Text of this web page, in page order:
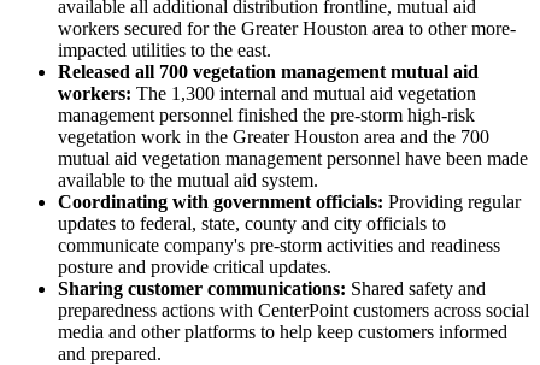
available all additional distribution frontline, mutual aid
workers secured for the Greater Houston area to other more-
impacted utilities to the east.
Released all 700 vegetation management mutual aid
workers: The 1,300 internal and mutual aid vegetation
management personnel finished the pre-storm high-risk
vegetation work in the Greater Houston area and the 700
mutual aid vegetation management personnel have been made
available to the mutual aid system.
Coordinating with government officials: Providing regular
updates to federal, state, county and city officials to
communicate company's pre-storm activities and readiness
posture and provide critical updates.
Sharing customer communications: Shared safety and
preparedness actions with CenterPoint customers across social
media and other platforms to help keep customers informed
and prepared.